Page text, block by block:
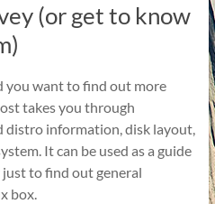
(or get to know
you want to find out more
takes you through
distro information, disk layout,
It can be used as a guide
to find out general
box.